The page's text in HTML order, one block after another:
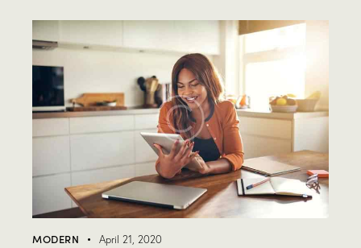
MODERN April 21, 2020